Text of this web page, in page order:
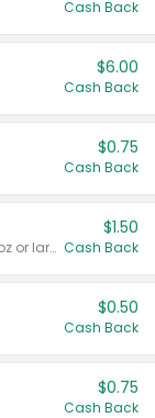
Cash Back
$6.00
Cash Back
$0.75
Cash Back
Valid on liquid fabric conditioner 46 oz or larger, or Refresher fabric rinse 25.5 oz.
$1.50
Cash Back
$0.50
Cash Back
$0.75
Cash Back